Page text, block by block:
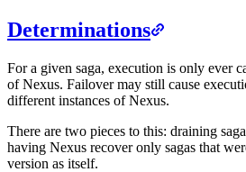
Determinations
For a given saga, execution is only ever
of Nexus. Failover may still cause
different instances of Nexus.
There are two pieces to this: draining
having Nexus recover only sagas that
version as itself.